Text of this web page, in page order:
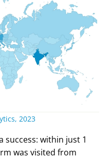
2023
success: within just 1
was visited from